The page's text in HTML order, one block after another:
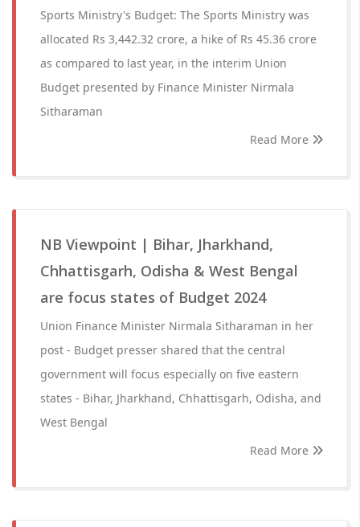
Sports Ministry's Budget: The Sports Ministry was
allocated Rs 3,442.32 crore, a hike of Rs 45.36 crore
as compared to last year, in the interim Union
Budget presented by Finance Minister Nirmala
Sitharaman
Read More
NB Viewpoint | Bihar, Jharkhand,
Chhattisgarh, Odisha & West Bengal
are focus states of Budget 2024
Union Finance Minister Nirmala Sitharaman in her
post - Budget presser shared that the central
government will focus especially on five eastern
states - Bihar, Jharkhand, Chhattisgarh, Odisha, and
West Bengal
Read More